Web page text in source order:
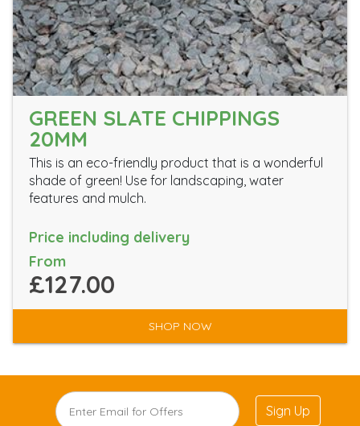
GREEN SLATE CHIPPINGS
20MM
This is an eco-friendly product that is a wonderful
shade of green! Use for landscaping, water
features and mulch.
Price including delivery
From
£127.00
SHOP NOW
Sign Up